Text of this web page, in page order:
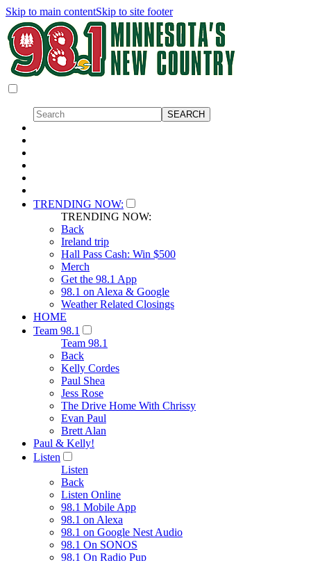
Skip to main contentSkip to site footer
TRENDING NOW:
TRENDING NOW:
Back
Ireland trip
Hall Pass Cash: Win $500
Merch
Get the 98.1 App
98.1 on Alexa & Google
Weather Related Closings
HOME
Team 98.1
Team 98.1
Back
Kelly Cordes
Paul Shea
Jess Rose
The Drive Home With Chrissy
Evan Paul
Brett Alan
Paul & Kelly!
Listen
Listen
Back
Listen Online
98.1 Mobile App
98.1 on Alexa
98.1 on Google Nest Audio
98.1 On SONOS
98.1 On Radio Pup